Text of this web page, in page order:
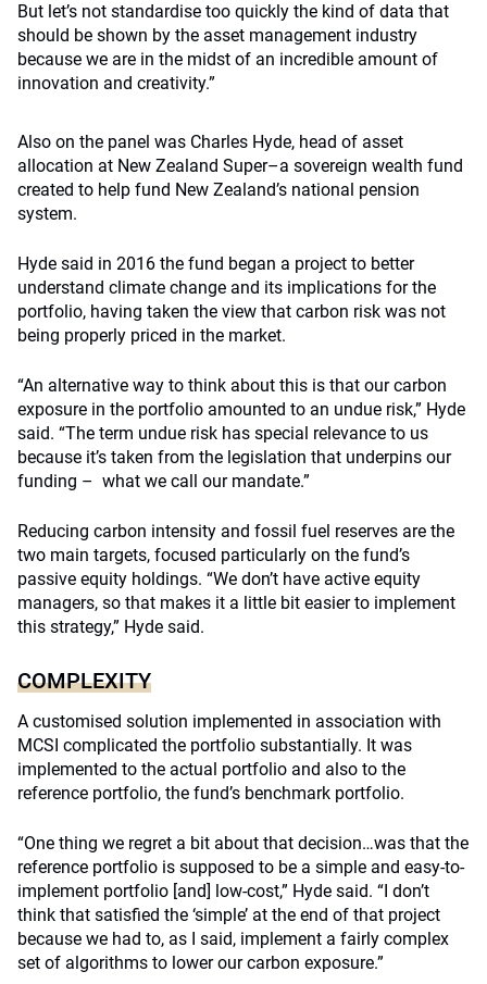
But let’s not standardise too quickly the kind of data that
should be shown by the asset management industry
because we are in the midst of an incredible amount of
innovation and creativity.”
Also on the panel was Charles Hyde, head of asset
allocation at New Zealand Super–a sovereign wealth fund
created to help fund New Zealand’s national pension
system.
Hyde said in 2016 the fund began a project to better
understand climate change and its implications for the
portfolio, having taken the view that carbon risk was not
being properly priced in the market.
“An alternative way to think about this is that our carbon
exposure in the portfolio amounted to an undue risk,” Hyde
said. “The term undue risk has special relevance to us
because it’s taken from the legislation that underpins our
funding – what we call our mandate.”
Reducing carbon intensity and fossil fuel reserves are the
two main targets, focused particularly on the fund’s
passive equity holdings. “We don’t have active equity
managers, so that makes it a little bit easier to implement
this strategy,” Hyde said.
COMPLEXITY
A customised solution implemented in association with
MCSI complicated the portfolio substantially. It was
implemented to the actual portfolio and also to the
reference portfolio, the fund’s benchmark portfolio.
“One thing we regret a bit about that decision…was that the
reference portfolio is supposed to be a simple and easy-to-
implement portfolio [and] low-cost,” Hyde said. “I don’t
think that satisfied the ‘simple’ at the end of that project
because we had to, as I said, implement a fairly complex
set of algorithms to lower our carbon exposure.”